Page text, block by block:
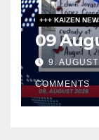
+++ KAIZEN
09
9.
COMMENTS